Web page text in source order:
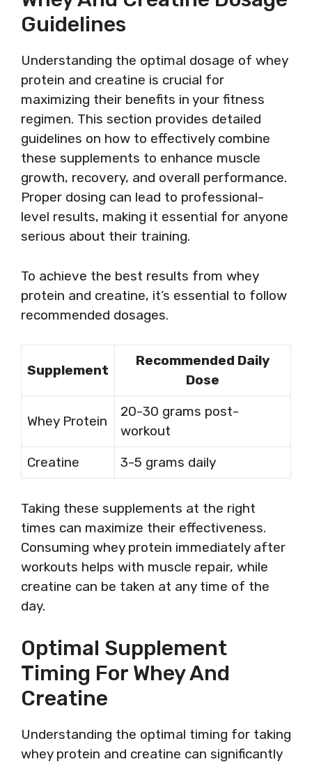
Guidelines
Understanding the optimal dosage of whey
protein and creatine is crucial for
maximizing their benefits in your fitness
regimen. This section provides detailed
guidelines on how to effectively combine
these supplements to enhance muscle
growth, recovery, and overall performance.
Proper dosing can lead to professional-
level results, making it essential for anyone
serious about their training.
To achieve the best results from whey
protein and creatine, it’s essential to follow
recommended dosages.
Supplement
Recommended Daily
Dose
Whey Protein
20-30 grams post-
workout
Creatine
3-5 grams daily
Taking these supplements at the right
times can maximize their effectiveness.
Consuming whey protein immediately after
workouts helps with muscle repair, while
creatine can be taken at any time of the
day.
Optimal Supplement
Timing For Whey And
Creatine
Understanding the optimal timing for taking
whey protein and creatine can significantly